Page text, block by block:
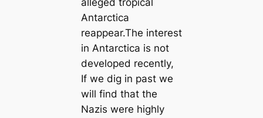
alleged tropical
Antarctica
reappear.The interest
in Antarctica is not
developed recently,
If we dig in past we
will find that the
Nazis were highly